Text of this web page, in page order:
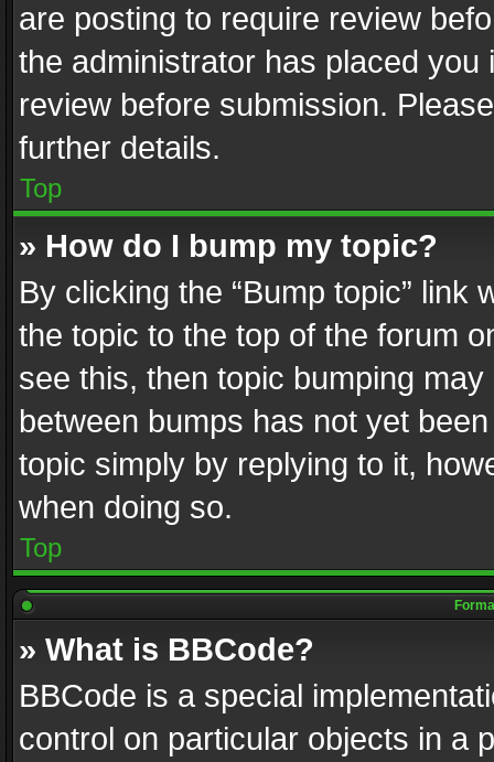
are posting to require review
the administrator has placed
review before submission.
further details.
Top
» How do I bump my topic?
By clicking the “Bump topic” link
the topic to the top of the forum
see this, then topic bumping
between bumps has not yet
topic simply by replying to it,
when doing so.
Top
» What is BBCode?
BBCode is a special
control on particular objects in a